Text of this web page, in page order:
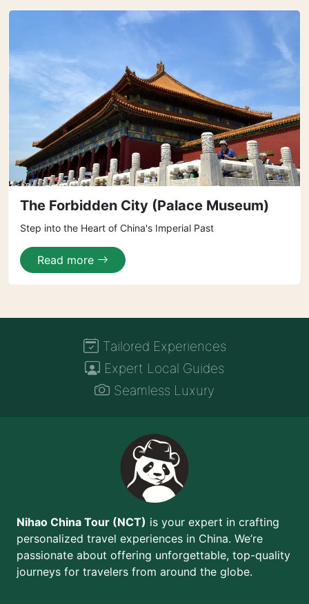
The Forbidden City (Palace Museum)
Step into the Heart of China's Imperial Past
Read more
Tailored Experiences
Expert Local Guides
Seamless Luxury
Nihao China Tour (NCT) is your expert in crafting
personalized travel experiences in China. We’re
passionate about offering unforgettable, top-quality
journeys for travelers from around the globe.